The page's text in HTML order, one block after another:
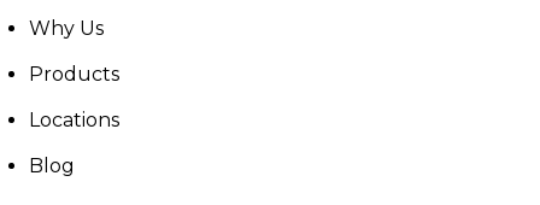
Why Us
Products
Locations
Blog